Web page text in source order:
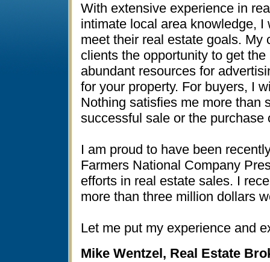
With extensive experience in
intimate local area knowledge,
meet their real estate goals.
clients the opportunity to get
abundant resources for
for your property. For buyers, I
Nothing satisfies me more than
successful sale or the
I am proud to have been
Farmers National Company
efforts in real estate sales. I
more than three million dollars
Let me put my experience and
Mike Wentzel, Real Estate